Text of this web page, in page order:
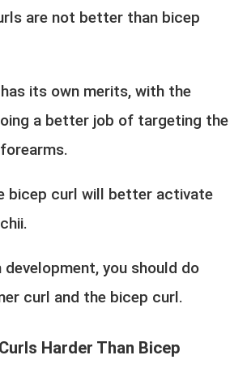
are not better than bicep
its own merits, with the
a better job of targeting the
bicep curl will better activate
development, you should do
curl and the bicep curl.
Harder Than Bicep